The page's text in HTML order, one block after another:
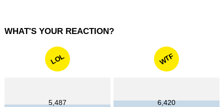
WHAT'S YOUR REACTION?
LOL
5,487
WTF
6,420